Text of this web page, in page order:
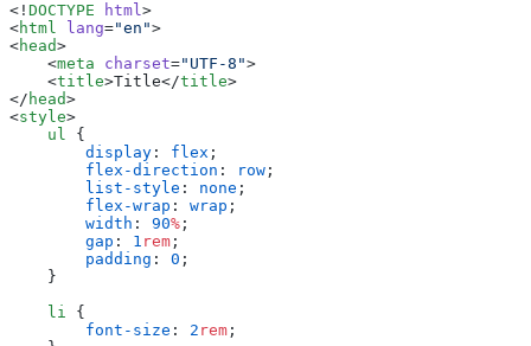
<! DOCTYPE html>
<html lang="en">
<head>
    <
meta charset="UTF-8">
    <
title>Title</title>
</ head>
<style>
    ul
{
        display
: flex ;
        flex-direction
: row ;
        list-style
: none ;
        flex-wrap
: wrap ;
        width
: 90% ;
        gap
: 1 rem ;
        padding
: 0 ;
    }
    li
{
        font-size
: 2 rem ;